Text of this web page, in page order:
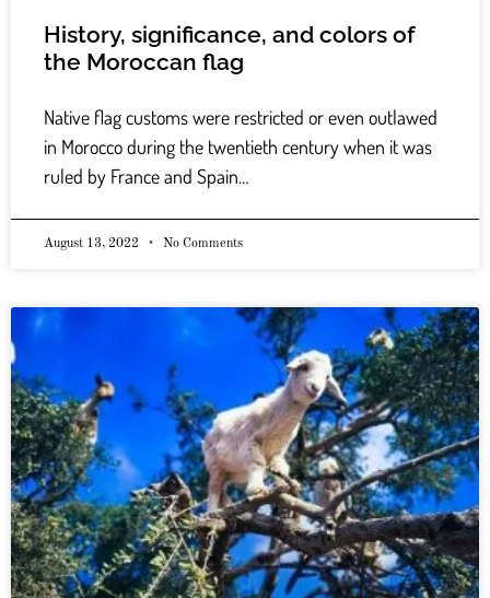
History, significance, and colors of
the Moroccan flag
Native flag customs were restricted or even outlawed
in Morocco during the twentieth century when it was
ruled by France and Spain…
August 13, 2022 No Comments